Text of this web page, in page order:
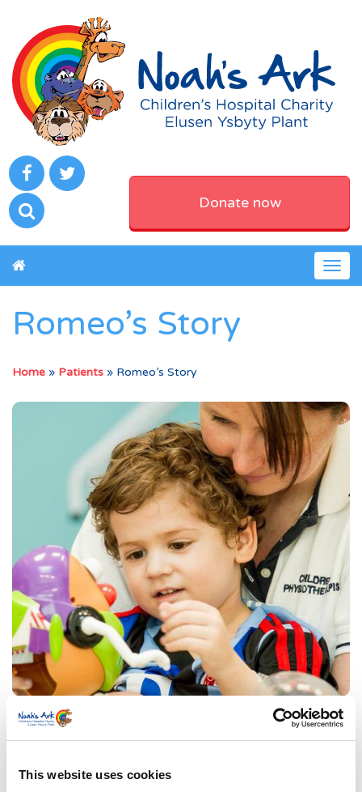
This website uses cookies
Donate now
Romeo’s Story
Home » Patients » Romeo’s Story
Romeo and his family were enjoying a normal day
out shopping when Romeo began complaining
about pain in his legs. His mum Katie was not
overly concerned as he was still hounding her for